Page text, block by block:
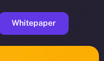
Whitepaper